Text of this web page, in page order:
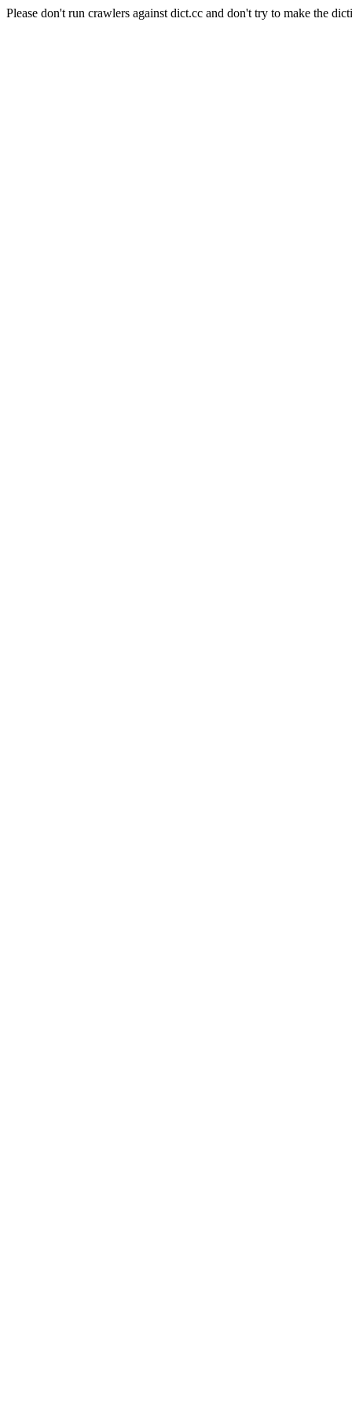
Please don't run crawlers against dict.cc and don't try to make the